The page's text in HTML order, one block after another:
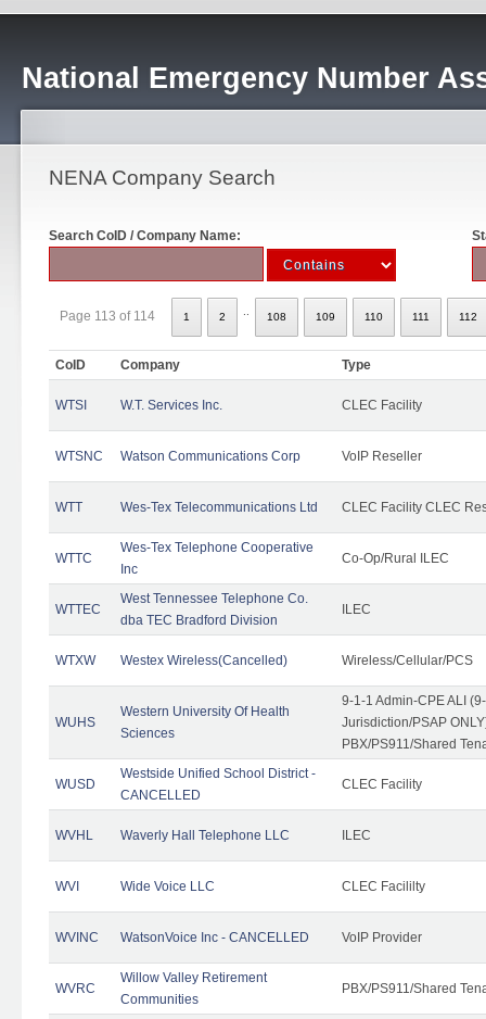
National Emergency Number
NENA Company Search
Search CoID / Company Name:
Page 113 of 114 1 2 108 109 110 111 112
CoID Company Type
WTSI W.T. Services Inc. CLEC Facility
WTSNC Watson Communications Corp VoIP Reseller
WTT Wes-Tex Telecommunications Ltd CLEC Facility CLEC
WTTC
Wes-Tex Telephone Cooperative
Inc
Co-Op/Rural ILEC
WTTEC
West Tennessee Telephone Co.
dba TEC Bradford Division
ILEC
WTXW Westex Wireless(Cancelled) Wireless/Cellular/PCS
WUHS
Western University Of Health
Sciences
9-1-1 Admin-CPE ALI
Jurisdiction/PSAP
PBX/PS911/Shared
WUSD
Westside Unified School District -
CANCELLED
CLEC Facility
WVHL Waverly Hall Telephone LLC ILEC
WVI Wide Voice LLC CLEC Facililty
WVINC WatsonVoice Inc - CANCELLED VoIP Provider
WVRC
Willow Valley Retirement
Communities
PBX/PS911/Shared